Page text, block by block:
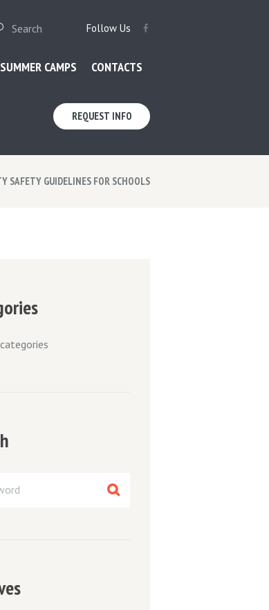
Follow Us
SUMMER CAMPS CONTACTS
REQUEST INFO
SAFETY GUIDELINES FOR SCHOOLS